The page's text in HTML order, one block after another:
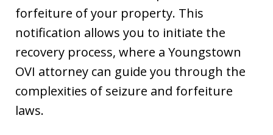
forfeiture of your property. This
notification allows you to initiate the
recovery process, where a Youngstown
OVI attorney can guide you through the
complexities of seizure and forfeiture
laws.